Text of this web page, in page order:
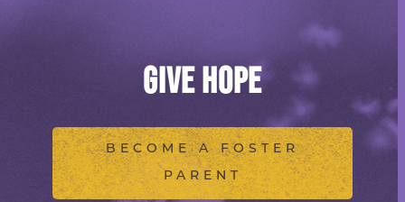
GIVE HOPE
BECOME A FOSTER
PARENT